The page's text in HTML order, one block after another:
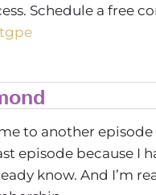
Schedule a free
to another
episode because I
know. And I’m